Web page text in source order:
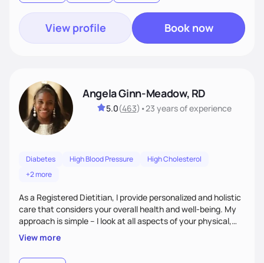
View profile Book now
Angela Ginn-Meadow, RD
5.0(463) •23 yearsof experience
Diabetes High Blood Pressure
High Cholesterol
+2 more
As a Registered Dietitian, I provide personalized and holistic
care that considers your overall health and well-being. My
approach is simple – I look at all aspects of your physical,
mental, emotional, and spiritual health to develop a
customized nutrition plan that meets your unique needs and
preferences. I believe that food is medicine and that a
View more